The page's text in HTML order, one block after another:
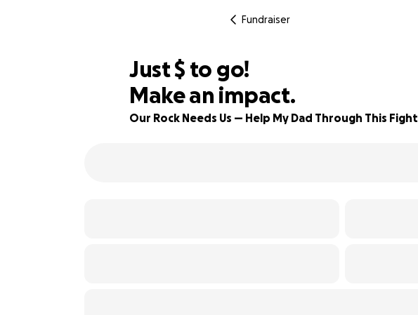
Fundraiser
78% complete
Just$565
$ to go!
Make an impact.
Our Rock Needs Us — Help My Dad Through This Fight